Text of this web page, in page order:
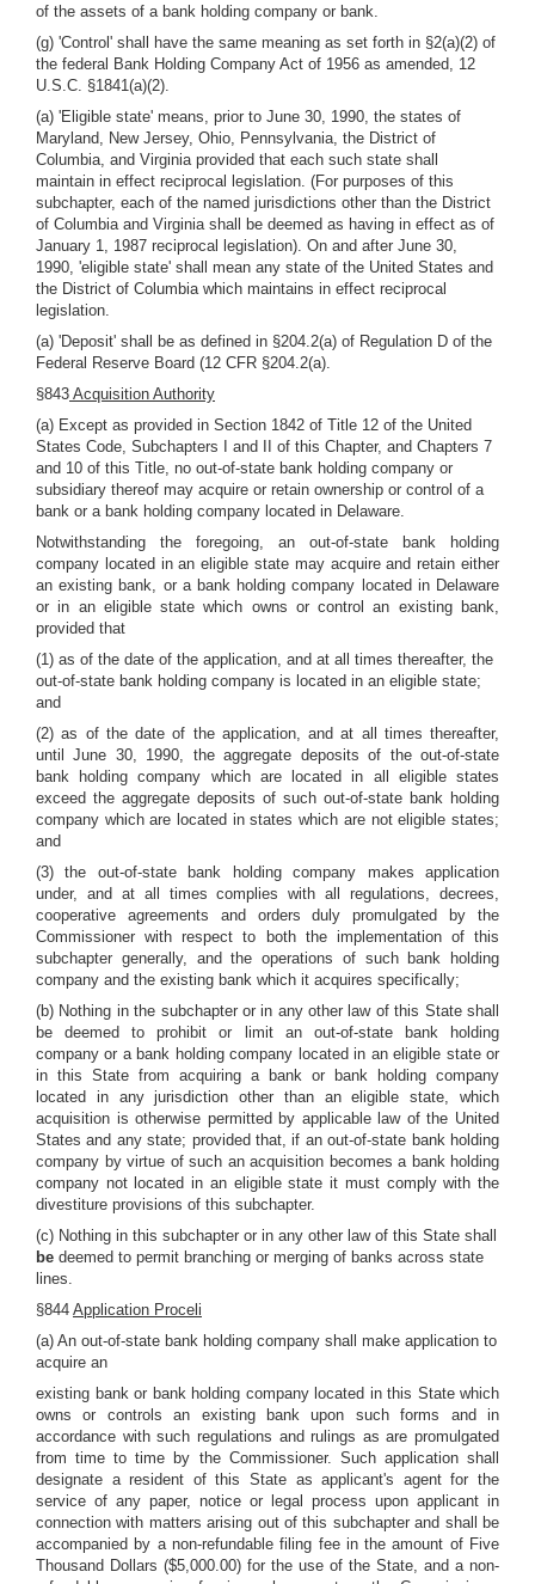
of the assets of a bank holding company or bank.
(g) 'Control' shall have the same meaning as set forth in §2(a)(2) of
the federal Bank Holding Company Act of 1956 as amended, 12
U.S.C. §1841(a)(2).
(a) 'Eligible state' means, prior to June 30, 1990, the states of
Maryland, New Jersey, Ohio, Pennsylvania, the District of
Columbia, and Virginia provided that each such state shall
maintain in effect reciprocal legislation. (For purposes of this
subchapter, each of the named jurisdictions other than the District
of Columbia and Virginia shall be deemed as having in effect as of
January 1, 1987 reciprocal legislation). On and after June 30,
1990, 'eligible state' shall mean any state of the United States and
the District of Columbia which maintains in effect reciprocal
legislation.
(a) 'Deposit' shall be as defined in §204.2(a) of Regulation D of the
Federal Reserve Board (12 CFR §204.2(a).
§843 Acquisition Authority
(a) Except as provided in Section 1842 of Title 12 of the United
States Code, Subchapters I and II of this Chapter, and Chapters 7
and 10 of this Title, no out-of-state bank holding company or
subsidiary thereof may acquire or retain ownership or control of a
bank or a bank holding company located in Delaware.
Notwithstanding the foregoing, an out-of-state bank holding
company located in an eligible state may acquire and retain either
an existing bank, or a bank holding company located in Delaware
or in an eligible state which owns or control an existing bank,
provided that
(1) as of the date of the application, and at all times thereafter, the
out-of-state bank holding company is located in an eligible state;
and
(2) as of the date of the application, and at all times thereafter,
until June 30, 1990, the aggregate deposits of the out-of-state
bank holding company which are located in all eligible states
exceed the aggregate deposits of such out-of-state bank holding
company which are located in states which are not eligible states;
and
(3) the out-of-state bank holding company makes application
under, and at all times complies with all regulations, decrees,
cooperative agreements and orders duly promulgated by the
Commissioner with respect to both the implementation of this
subchapter generally, and the operations of such bank holding
company and the existing bank which it acquires specifically;
(b) Nothing in the subchapter or in any other law of this State shall
be deemed to prohibit or limit an out-of-state bank holding
company or a bank holding company located in an eligible state or
in this State from acquiring a bank or bank holding company
located in any jurisdiction other than an eligible state, which
acquisition is otherwise permitted by applicable law of the United
States and any state; provided that, if an out-of-state bank holding
company by virtue of such an acquisition becomes a bank holding
company not located in an eligible state it must comply with the
divestiture provisions of this subchapter.
(c) Nothing in this subchapter or in any other law of this State shall
be deemed to permit branching or merging of banks across state
lines.
§844 Application Proceli
(a) An out-of-state bank holding company shall make application to
acquire an
existing bank or bank holding company located in this State which
owns or controls an existing bank upon such forms and in
accordance with such regulations and rulings as are promulgated
from time to time by the Commissioner. Such application shall
designate a resident of this State as applicant's agent for the
service of any paper, notice or legal process upon applicant in
connection with matters arising out of this subchapter and shall be
accompanied by a non-refundable filing fee in the amount of Five
Thousand Dollars ($5,000.00) for the use of the State, and a non-